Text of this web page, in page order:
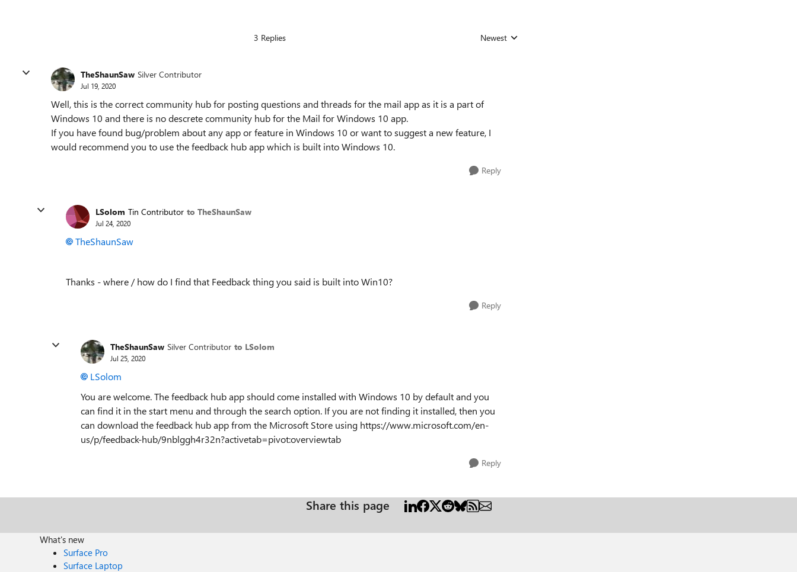
3 Replies Replies sorted by
Newest
TheShaunSaw Silver Contributor
Jul 19, 2020
Well, this is the correct community hub for posting questions and threads for the mail app as it is a part of
Windows 10 and there is no descrete community hub for the Mail for Windows 10 app.
If you have found bug/problem about any app or feature in Windows 10 or want to suggest a new feature, I
would recommend you to use the feedback hub app which is built into Windows 10.
Reply
LSolom Tin Contributor to TheShaunSaw
Jul 24, 2020
TheShaunSaw
Thanks - where / how do I find that Feedback thing you said is built into Win10?
Reply
TheShaunSaw Silver Contributor to LSolom
Jul 25, 2020
LSolom
You are welcome. The feedback hub app should come installed with Windows 10 by default and you
can find it in the start menu and through the search option. If you are not finding it installed, then you
can download the feedback hub app from the Microsoft Store using https://www.microsoft.com/en-
us/p/feedback-hub/9nblggh4r32n?activetab=pivot:overviewtab
Reply
Share this page
What's new
Surface Pro
Surface Laptop